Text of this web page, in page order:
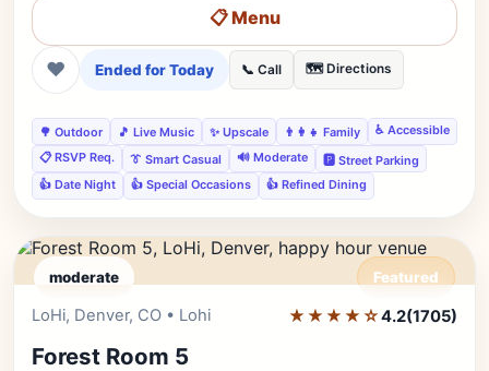
📋 Menu
❤ Ended for Today 📞 Call 🗺️ Directions
🌳 Outdoor 🎵 Live Music ✨ Upscale 👨‍👩‍👧 Family
♿ Accessible
📋 RSVP Req.
👔 Smart Casual 🔊 Moderate
🅿️ Street Parking
👍 Date Night
👍 Special Occasions 👍 Refined Dining
moderate Featured
Editor's Pick
LoHi, Denver, CO • Lohi ★★★★☆4.2(1705)
Forest Room 5